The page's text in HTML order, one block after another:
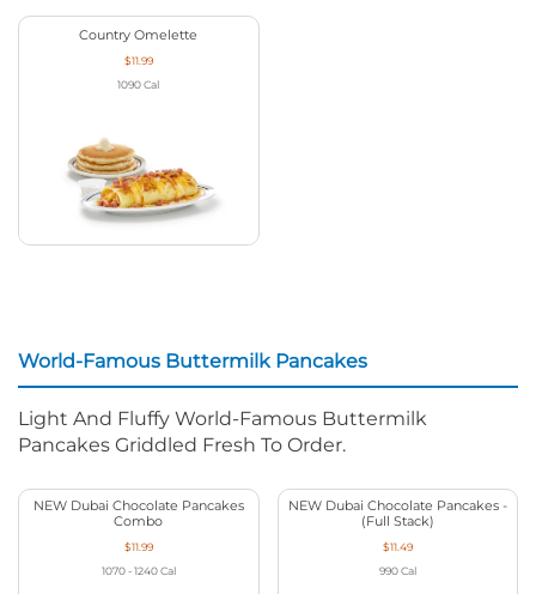
Country Omelette
$11.99
1090 Cal
World-Famous Buttermilk Pancakes
Light And Fluffy World-Famous Buttermilk
Pancakes Griddled Fresh To Order.
NEW Dubai Chocolate Pancakes
Combo
$11.99
1070 - 1240 Cal
NEW Dubai Chocolate Pancakes -
(Full Stack)
$11.49
990 Cal